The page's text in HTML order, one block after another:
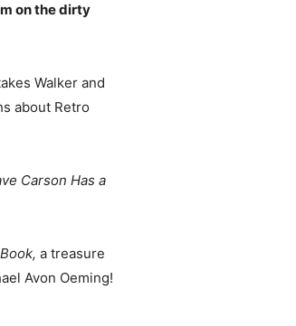
on the dirty
Walker and
about Retro
Carson Has a
a treasure
Avon Oeming!